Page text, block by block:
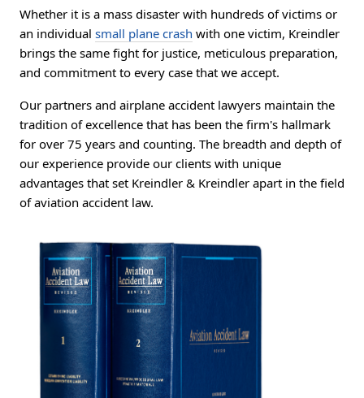
Whether it is a mass disaster with hundreds of victims or
an individual small plane crash with one victim, Kreindler
brings the same fight for justice, meticulous preparation,
and commitment to every case that we accept.
Our partners and airplane accident lawyers maintain the
tradition of excellence that has been the firm's hallmark
for over 75 years and counting. The breadth and depth of
our experience provide our clients with unique
advantages that set Kreindler & Kreindler apart in the field
of aviation accident law.